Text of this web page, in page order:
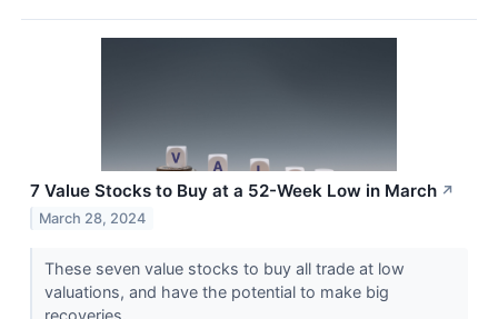
7 Value Stocks to Buy at a 52-Week Low in March ↗
March 28, 2024
These seven value stocks to buy all trade at low
valuations, and have the potential to make big